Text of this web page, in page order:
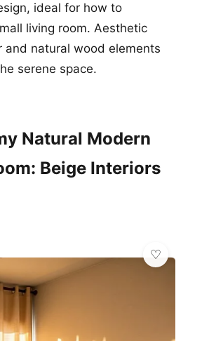
ideal for how to
living room. Aesthetic
and natural wood elements
serene space.
Natural Modern
Beige Interiors